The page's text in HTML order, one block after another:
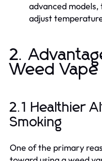
advanced
adjust
2.
Weed Vape
2.1 Healthier
Smoking
One of the primary